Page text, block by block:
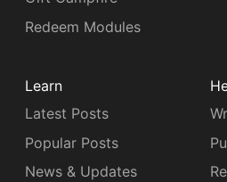
Redeem Modules
Learn
Latest Posts
Popular Posts
News & Updates